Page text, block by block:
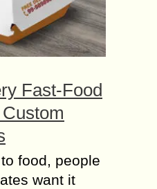
Fast-Food
food, people
want it